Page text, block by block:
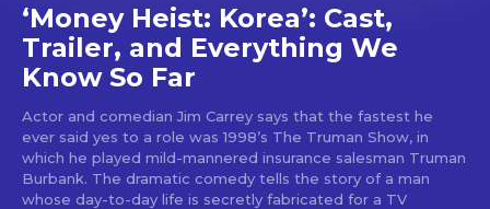
Sing up for our newsletter
to stay in the loop.
‘Money Heist: Korea’: Cast,
Trailer, and Everything We
Know So Far
Actor and comedian Jim Carrey says that the fastest he
ever said yes to a role was 1998’s The Truman Show, in
which he played mild-mannered insurance salesman Truman
Burbank. The dramatic comedy tells the story of a man
whose day-to-day life is secretly fabricated for a TV